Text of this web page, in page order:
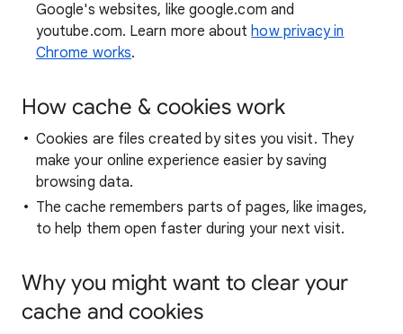
Google's websites, like google.com and
youtube.com. Learn more abouthow privacy in
Chrome works.
How cache & cookies work
Cookies are files created by sites you visit. They
make your online experience easier by saving
browsing data.
The cache remembers parts of pages, like images,
to help them open faster during your next visit.
Why you might want to clear your
cache and cookies